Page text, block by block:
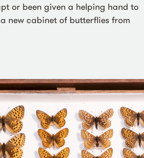
or been given a helping hand to
new cabinet of butterflies from